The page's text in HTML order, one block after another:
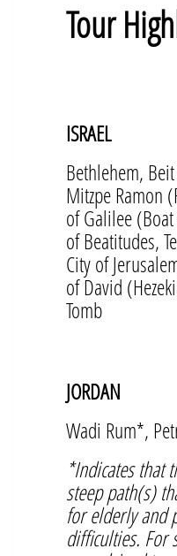
Tour
ISRAEL
Bethlehem,
Mitzpe Ramon
of Galilee
of Beatitudes,
City of
of David
Tomb
JORDAN
Wadi Rum*,
*Indicates that
steep path(s)
for elderly and
difficulties. For